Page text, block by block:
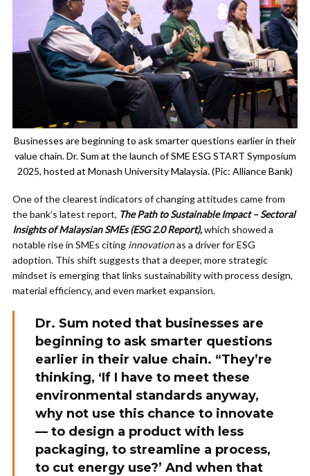
Businesses are beginning to ask smarter questions earlier in their
value chain. Dr. Sum at the launch of SME ESG START Symposium
2025, hosted at Monash University Malaysia. (Pic: Alliance Bank)
One of the clearest indicators of changing attitudes came from
the bank’s latest report, The Path to Sustainable Impact – Sectoral
Insights of Malaysian SMEs (ESG 2.0 Report),which showed a
notable rise in SMEs citing innovationas a driver for ESG
adoption. This shift suggests that a deeper, more strategic
mindset is emerging that links sustainability with process design,
material efficiency, and even market expansion.
Dr. Sum noted that businesses are
beginning to ask smarter questions
earlier in their value chain. “They’re
thinking, ‘If I have to meet these
environmental standards anyway,
why not use this chance to innovate
— to design a product with less
packaging, to streamline a process,
to cut energy use?’ And when that